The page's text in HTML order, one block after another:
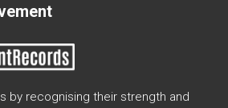
by recognising their strength and